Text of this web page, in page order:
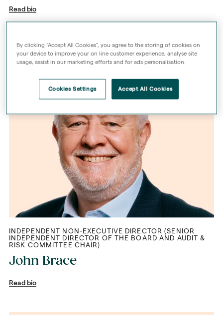
Read bio
INDEPENDENT NON-EXECUTIVE DIRECTOR (SENIOR
INDEPENDENT DIRECTOR OF THE BOARD AND AUDIT &
RISK COMMITTEE CHAIR)
John Brace
Read bio
By clicking “Accept All Cookies”, you agree to the storing of cookies on
your device to improve your on line customer experience, analyse site
usage, assist in our marketing efforts and for ads personalisation.
Cookies Settings Accept All Cookies